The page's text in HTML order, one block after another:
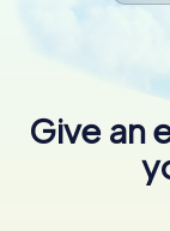
Give an